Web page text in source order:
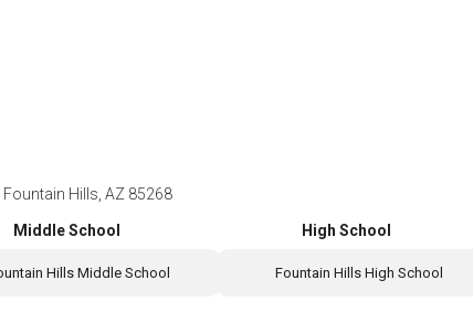
Fountain Hills, AZ 85268
Middle School
Hills Middle School
High School
Fountain Hills High School